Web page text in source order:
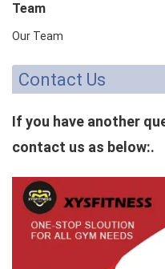
Team
Our Team
Contact Us
If you have another
contact us as below:.